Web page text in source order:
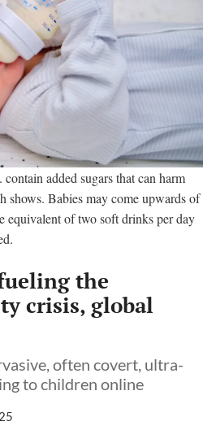
added sugars that can harm
shows. Babies may come upwards of
equivalent of two soft drinks per day
the
crisis, global
often covert, ultra-
to children online